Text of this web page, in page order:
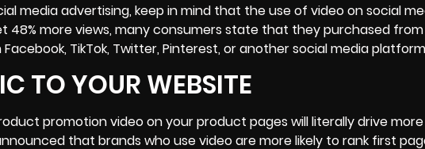
media advertising, keep in mind that the use of video on social
48% more views, many consumers state that they purchased
Facebook, TikTok, Twitter, Pinterest, or another social media
TO YOUR WEBSITE
promotion video on your product pages will literally drive more
that brands who use video are more likely to rank first